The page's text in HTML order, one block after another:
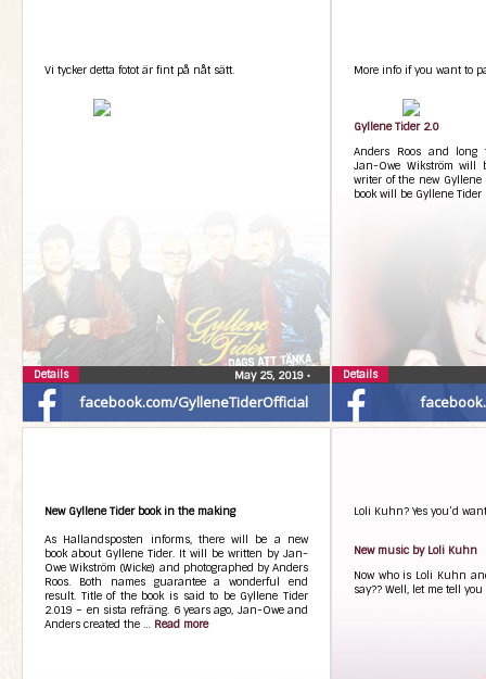
facebook.com/GylleneTiderOfficial
Vi tycker detta fotot är fint på nåt sätt.
May 25, 2019 •
Details
More info if you want to
Gyllene Tider 2.0
Anders Roos and long
Jan-Owe Wikström will
writer of the new Gyllene
book will be Gyllene
Details
New Gyllene Tider book in the making
As Hallandsposten informs, there will be a new
book about Gyllene Tider. It will be written by Jan-
Owe Wikström (Wicke) and photographed by Anders
Roos. Both names guarantee a wonderful end
result. Title of the book is said to be Gyllene Tider
2.019 – en sista refräng. 6 years ago, Jan-Owe and
Anders created the … Read more
Loli Kuhn? Yes you’d
New music by Loli Kuhn
Now who is Loli Kuhn
say?? Well, let me tell